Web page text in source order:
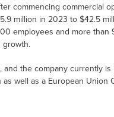
commencing commercial
million in 2023 to $42.5
employees and more
growth.
and the company currently
well as a European Union